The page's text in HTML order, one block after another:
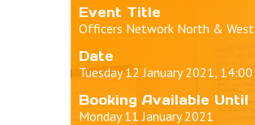
Event Title
Officers Network North & West
Date
Tuesday 12 January 2021,
Booking Available Until
Monday 11 January 2021